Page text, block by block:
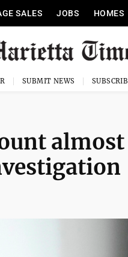
SALES JOBS HOMES
SUBMIT NEWS